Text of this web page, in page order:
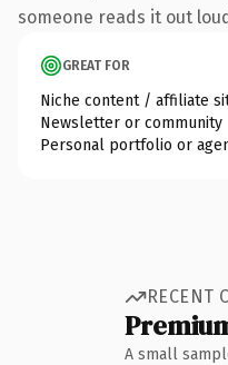
someone reads it out
GREAT FOR
Niche content / affiliate
Newsletter or community
Personal portfolio or
RECENT
A small